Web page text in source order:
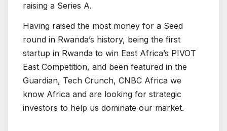
raising a Series A.
Having raised the most money for a Seed
round in Rwanda’s history, being the first
startup in Rwanda to win East Africa’s PIVOT
East Competition, and been featured in the
Guardian, Tech Crunch, CNBC Africa we
know Africa and are looking for strategic
investors to help us dominate our market.